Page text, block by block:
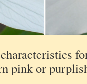
pink or